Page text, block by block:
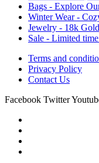
Bags - Explore
Winter Wear -
Jewelry - 18k
Sale - Limited
Terms and
Privacy Policy
Contact Us
Facebook Twitter